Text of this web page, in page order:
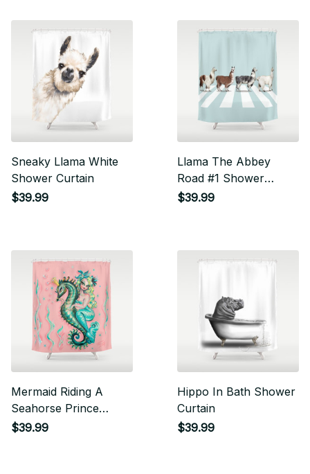
Sneaky Llama White
Shower Curtain
$39.99
Llama The Abbey
Road #1 Shower
Curtain
$39.99
Mermaid Riding A
Seahorse Prince
Shower Curtain
$39.99
Hippo In Bath Shower
Curtain
$39.99